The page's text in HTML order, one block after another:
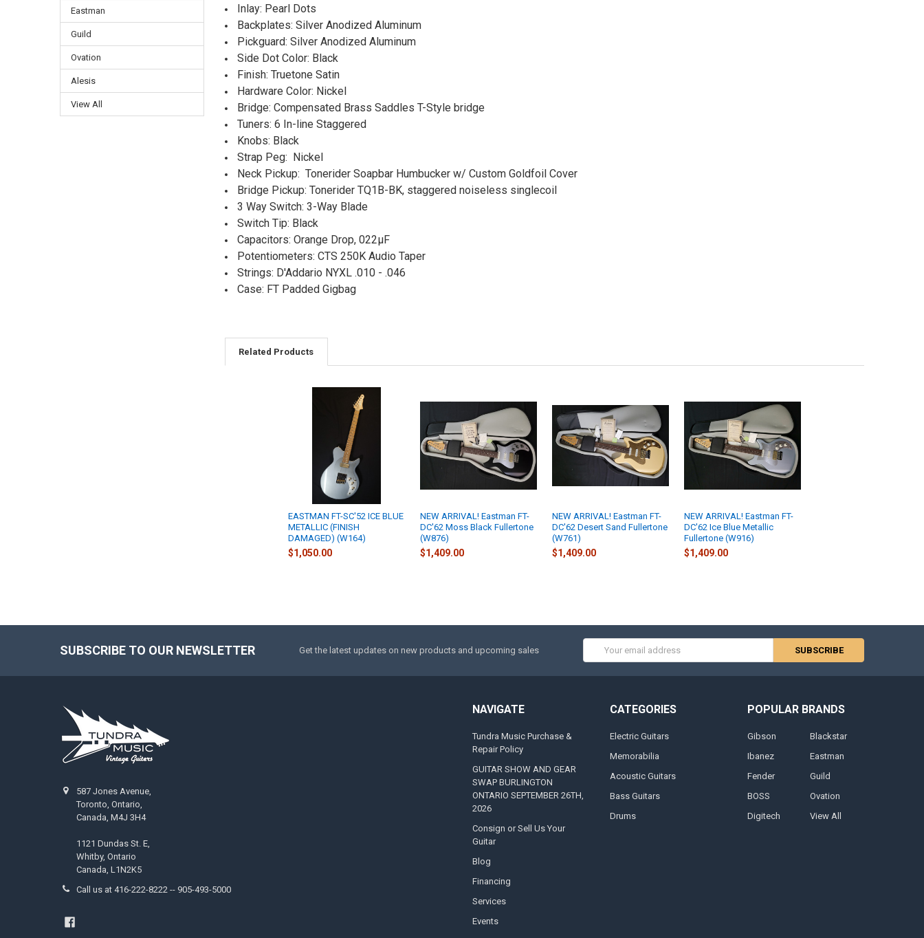
Eastman
Guild
Ovation
Alesis
View All
Inlay: Pearl Dots
Backplates: Silver Anodized Aluminum
Pickguard: Silver Anodized Aluminum
Side Dot Color: Black
Finish: Truetone Satin
Hardware Color: Nickel
Bridge: Compensated Brass Saddles T-Style bridge
Tuners: 6 In-line Staggered
Knobs: Black
Strap Peg: Nickel
Neck Pickup: Tonerider Soapbar Humbucker w/ Custom Goldfoil Cover
Bridge Pickup: Tonerider TQ1B-BK, staggered noiseless singlecoil
3 Way Switch: 3-Way Blade
Switch Tip: Black
Capacitors: Orange Drop, 022μF
Potentiometers: CTS 250K Audio Taper
Strings: D'Addario NYXL .010 - .046
Case: FT Padded Gigbag
Related Products
EASTMAN FT-SC'52 ICE BLUE
METALLIC (FINISH
DAMAGED) (W164)
$1,050.00
NEW ARRIVAL! Eastman FT-
DC'62 Moss Black Fullertone
(W876)
$1,409.00
NEW ARRIVAL! Eastman FT-
DC'62 Desert Sand Fullertone
(W761)
$1,409.00
NEW ARRIVAL! Eastman FT-
DC'62 Ice Blue Metallic
Fullertone (W916)
$1,409.00
SUBSCRIBE TO OUR NEWSLETTER Get the latest updates on new products and upcoming sales
Address
587 Jones Avenue,
Toronto, Ontario,
Canada, M4J 3H4
1121 Dundas St. E,
Whitby, Ontario
Canada, L1N2K5
Call us at 416-222-8222 -- 905-493-5000
NAVIGATE
Tundra Music Purchase &
Repair Policy
GUITAR SHOW AND GEAR
SWAP BURLINGTON
ONTARIO SEPTEMBER 26TH,
2026
Consign or Sell Us Your
Guitar
Blog
Financing
Services
Events
CATEGORIES
Electric Guitars
Memorabilia
Acoustic Guitars
Bass Guitars
Drums
POPULAR BRANDS
Gibson
Ibanez
Fender
BOSS
Digitech
Blackstar
Eastman
Guild
Ovation
View All